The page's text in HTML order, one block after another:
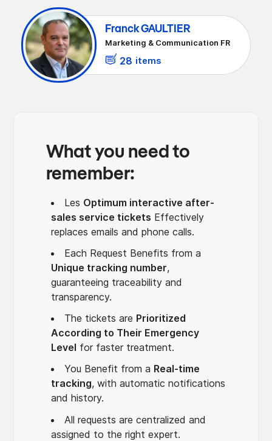
More traceability‍
Better reactivity‍
Smart prioritization
A clear vision for you‍
Franck GAULTIER
Marketing & Communication FR
28 items
What you need to
remember:
Les Optimum interactive after-
sales service tickets Effectively
replaces emails and phone calls.
Each Request Benefits from a
Unique tracking number,
guaranteeing traceability and
transparency.
The tickets are Prioritized
According to Their Emergency
Level for faster treatment.
You Benefit from a Real-time
tracking, with automatic notifications
and history.
All requests are centralized and
assigned to the right expert.